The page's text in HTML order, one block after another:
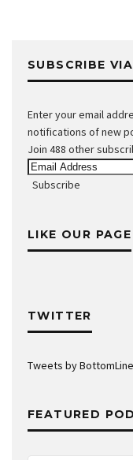
SUBSCRIBE
Enter your email
notifications of new
Join 488 other
Email
Address
Subscribe
LIKE OUR PAGE
TWITTER
Tweets by
FEATURED